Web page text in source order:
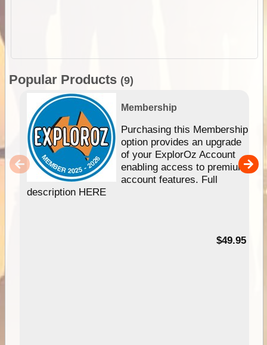
Popular Products (9)
Membership
Purchasing this Membership
option provides an upgrade
of your ExplorOz Account
enabling access to premium
account features. Full
description HERE
$49.95